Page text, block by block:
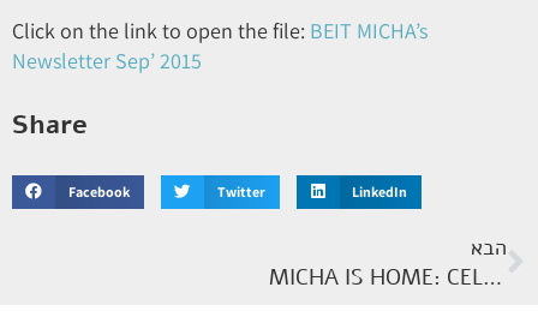
Click on the link to open the file: BEIT MICHA’s
Newsletter Sep’ 2015
Share
Facebook Twitter LinkedIn
הבא
MICHA IS HOME: CELEBRATING 65 YEARS OF SERVICE